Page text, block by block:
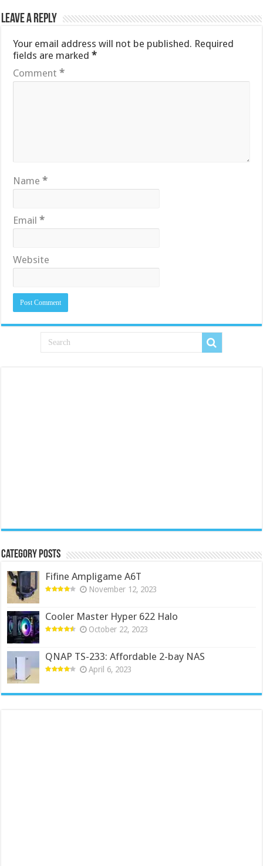
Leave a Reply
Your email address will not be published. Required
fields are marked*
Comment*
Name*
Email*
Website
Category Posts
Fifine Ampligame A6T
November 12, 2023
Cooler Master Hyper 622 Halo
October 22, 2023
QNAP TS-233: Affordable 2-bay NAS
April 6, 2023